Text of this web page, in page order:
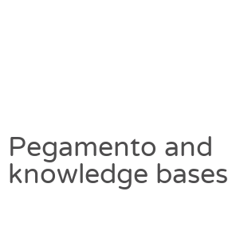
Pegamento and
knowledge bases